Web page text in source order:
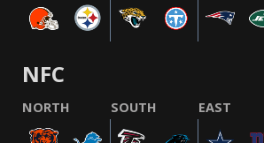
NFC
NORTH SOUTH EAST